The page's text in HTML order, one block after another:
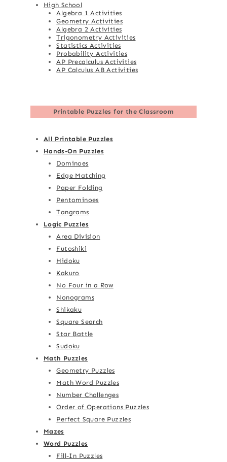
High School
Algebra 1 Activities
Geometry Activities
Algebra 2 Activities
Trigonometry Activities
Statistics Activities
Probability Activities
AP Precalculus Activities
AP Calculus AB Activities
Printable Puzzles for the Classroom
All Printable Puzzles
Hands-On Puzzles
Dominoes
Edge Matching
Paper Folding
Pentominoes
Tangrams
Logic Puzzles
Area Division
Futoshiki
Hidoku
Kakuro
No Four in a Row
Nonograms
Shikaku
Square Search
Star Battle
Sudoku
Math Puzzles
Geometry Puzzles
Math Word Puzzles
Number Challenges
Order of Operations Puzzles
Perfect Square Puzzles
Mazes
Word Puzzles
Fill-In Puzzles